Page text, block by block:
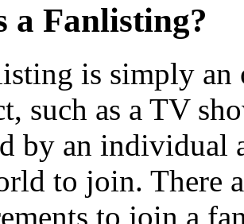
a Fanlisting?
is simply
such as a TV
by an individual
to join. There
to join a